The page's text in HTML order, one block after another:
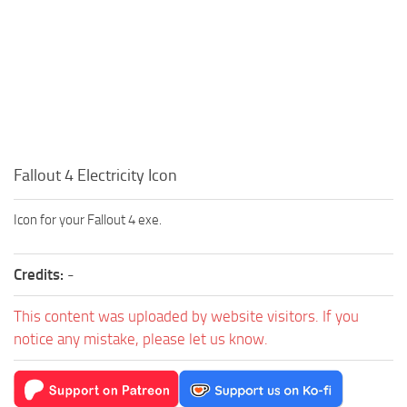
Fallout 4 Electricity Icon
Icon for your Fallout 4 exe.
Credits: -
This content was uploaded by website visitors. If you
notice any mistake, please let us know.